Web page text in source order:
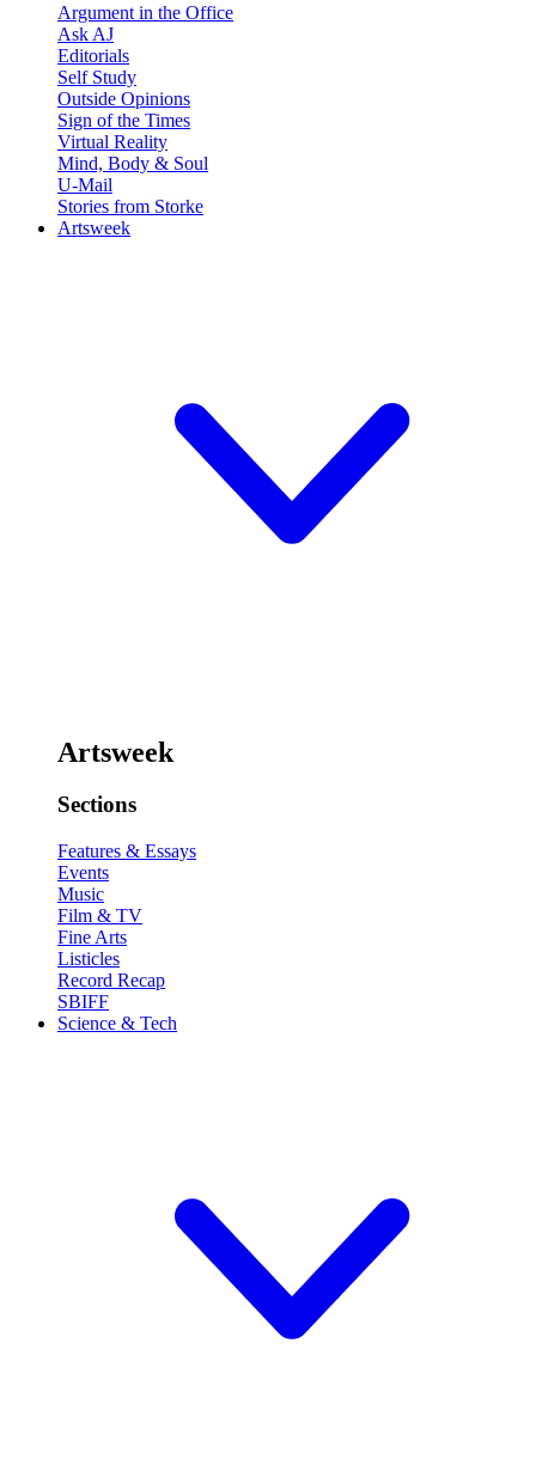
Argument in the Office
Ask AJ
Editorials
Self Study
Outside Opinions
Sign of the Times
Virtual Reality
Mind, Body & Soul
U-Mail
Stories from Storke
Artsweek
Artsweek
Sections
Features & Essays
Events
Music
Film & TV
Fine Arts
Listicles
Record Recap
SBIFF
Science & Tech